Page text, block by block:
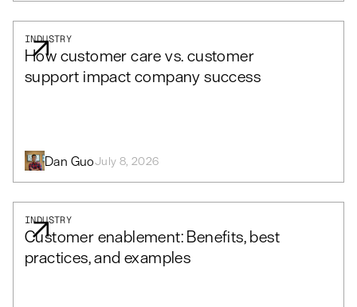
INDUSTRY
How customer care vs. customer
support impact company success
Dan GuoJuly 8, 2026
INDUSTRY
Customer enablement: Benefits, best
practices, and examples